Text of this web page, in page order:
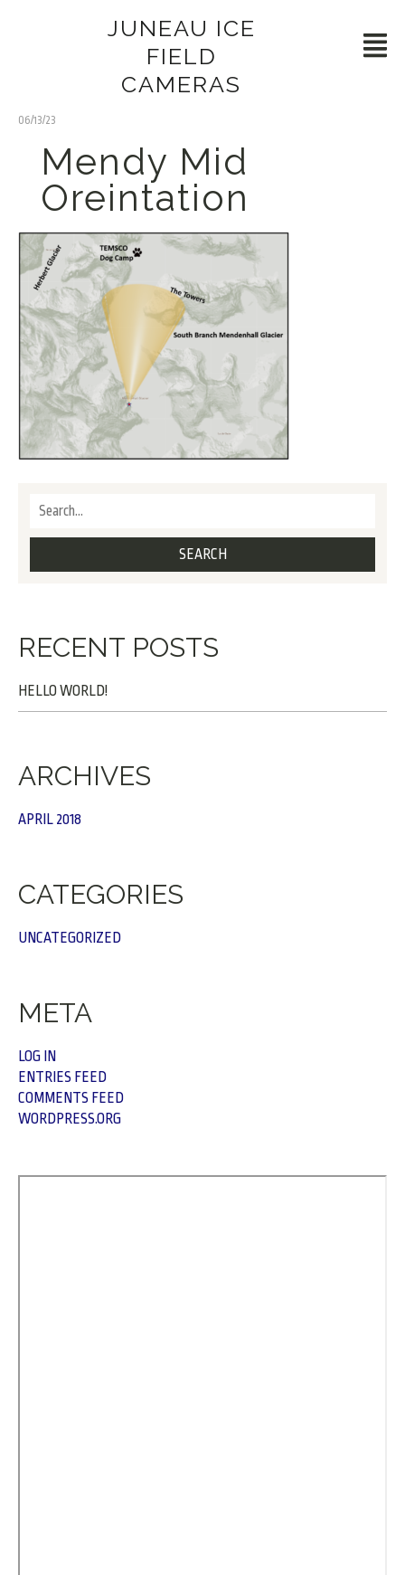
JUNEAU ICE
FIELD
CAMERAS
06/13/23
Mendy Mid
Oreintation
RECENT POSTS
HELLO WORLD!
ARCHIVES
APRIL 2018
CATEGORIES
UNCATEGORIZED
META
LOG IN
ENTRIES FEED
COMMENTS FEED
WORDPRESS.ORG